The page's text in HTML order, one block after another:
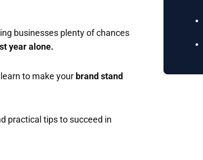
businesses plenty of chances
year alone.
to make your brand stand
practical tips to succeed in